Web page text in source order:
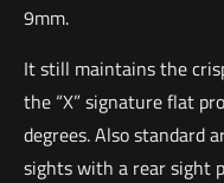
9mm.
It still maintains the
the “X” signature flat
degrees. Also standard
sights with a rear sight